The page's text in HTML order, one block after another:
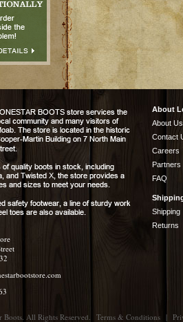
About
About Us
Contact
Careers
Partners
FAQ
Shipping
Returns
All Rights Reserved. Terms & Conditions |